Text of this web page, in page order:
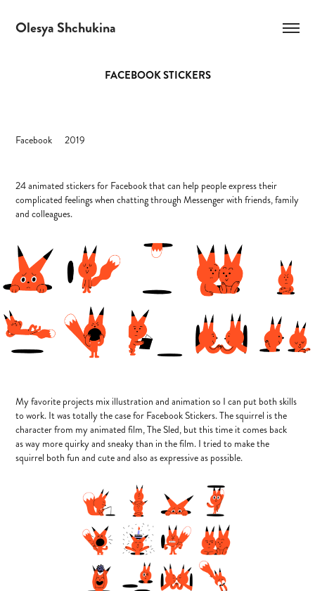
Olesya Shchukina
FACEBOOK STICKERS
Facebook 2019
24 animated stickers for Facebook that can help people express their
complicated feelings when chatting through Messenger with friends, family
and colleagues.
My favorite projects mix illustration and animation so I can put both skills
to work. It was totally the case for Facebook Stickers. The squirrel is the
character from my animated film, The Sled, but this time it comes back
as way more quirky and sneaky than in the film. I tried to make the
squirrel both fun and cute and also as expressive as possible.